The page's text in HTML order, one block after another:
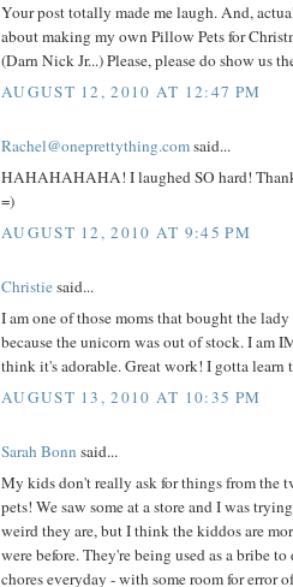
Your post totally made me laugh. And,
about making my own Pillow Pets for
(Darn Nick Jr...) Please, please do show us
AUGUST 12, 2010 AT 12:47 PM
Rachel@oneprettything.comsaid...
HAHAHAHAHA! I laughed SO hard!
=)
AUGUST 12, 2010 AT 9:45 PM
Christiesaid...
I am one of those moms that bought the
because the unicorn was out of stock. I am
think it's adorable. Great work! I gotta learn
AUGUST 13, 2010 AT 10:35 PM
Sarah Bonn said...
My kids don't really ask for things from the
pets! We saw some at a store and I was
weird they are, but I think the kiddos are
were before. They're being used as a bribe
chores everyday - with some room for error